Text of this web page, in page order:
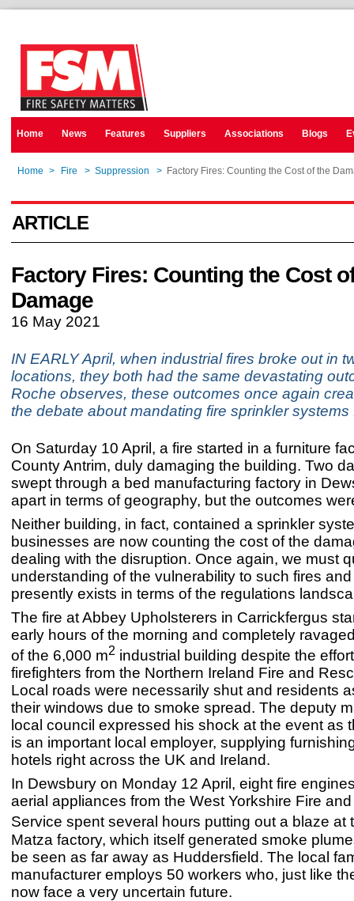
Home News Features Suppliers Associations Blogs
Home > Fire > Suppression > Factory Fires: Counting the Cost of the
ARTICLE
Factory Fires: Counting the Cost
Damage
16 May 2021
IN EARLY April, when industrial fires broke out in
locations, they both had the same devastating
Roche observes, these outcomes once again
the debate about mandating fire sprinkler systems
On Saturday 10 April, a fire started in a furniture
County Antrim, duly damaging the building. Two
swept through a bed manufacturing factory in
apart in terms of geography, but the outcomes
Neither building, in fact, contained a sprinkler
businesses are now counting the cost of the
dealing with the disruption. Once again, we must
understanding of the vulnerability to such fires
presently exists in terms of the regulations
The fire at Abbey Upholsterers in Carrickfergus
early hours of the morning and completely
of the 6,000 m2 industrial building despite the
firefighters from the Northern Ireland Fire and
Local roads were necessarily shut and residents
their windows due to smoke spread. The deputy
local council expressed his shock at the event as
is an important local employer, supplying
hotels right across the UK and Ireland.
In Dewsbury on Monday 12 April, eight fire
aerial appliances from the West Yorkshire Fire
Service spent several hours putting out a blaze at
Matza factory, which itself generated smoke
be seen as far away as Huddersfield. The local
manufacturer employs 50 workers who, just like
now face a very uncertain future.